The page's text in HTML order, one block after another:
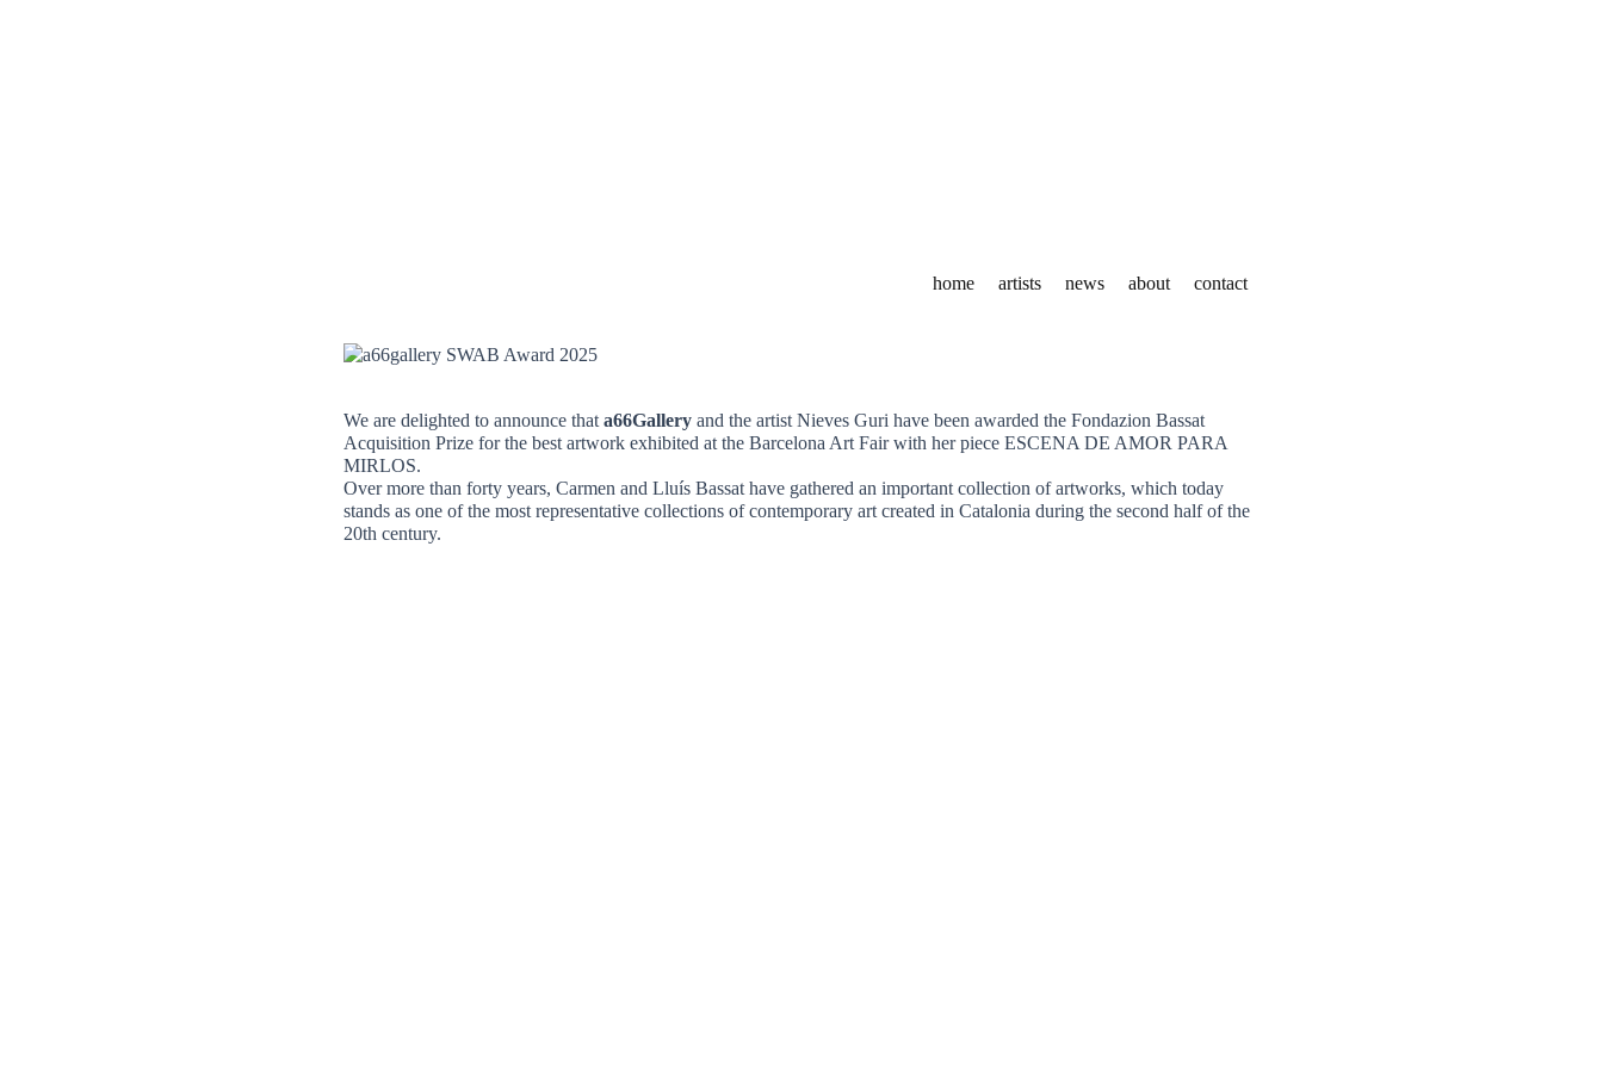
home artists news about contact
We are delighted to announce that a66Gallery and the artist Nieves Guri have been awarded the Fondazion Bassat
Acquisition Prize for the best artwork exhibited at the Barcelona Art Fair with her piece ESCENA DE AMOR PARA
MIRLOS.
Over more than forty years, Carmen and Lluís Bassat have gathered an important collection of artworks, which today
stands as one of the most representative collections of contemporary art created in Catalonia during the second half of the
20th century.